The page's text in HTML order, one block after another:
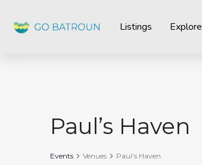
Listings Explore
Paul’s Haven
Events Venues Paul’s Haven